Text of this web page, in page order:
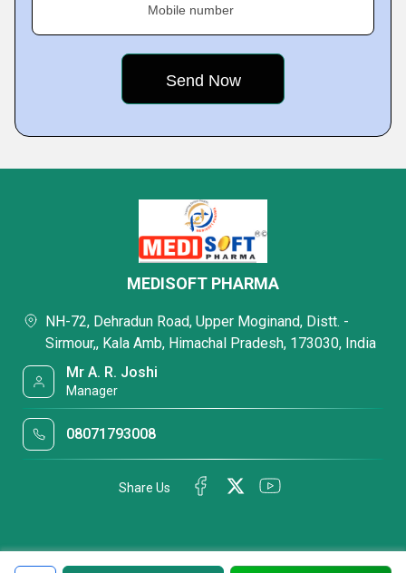
Mobile number
MEDISOFT PHARMA
NH-72, Dehradun Road, Upper Moginand, Distt. -
Sirmour,, Kala Amb, Himachal Pradesh, 173030, India
Mr A. R. Joshi
Manager
08071793008
Share Us